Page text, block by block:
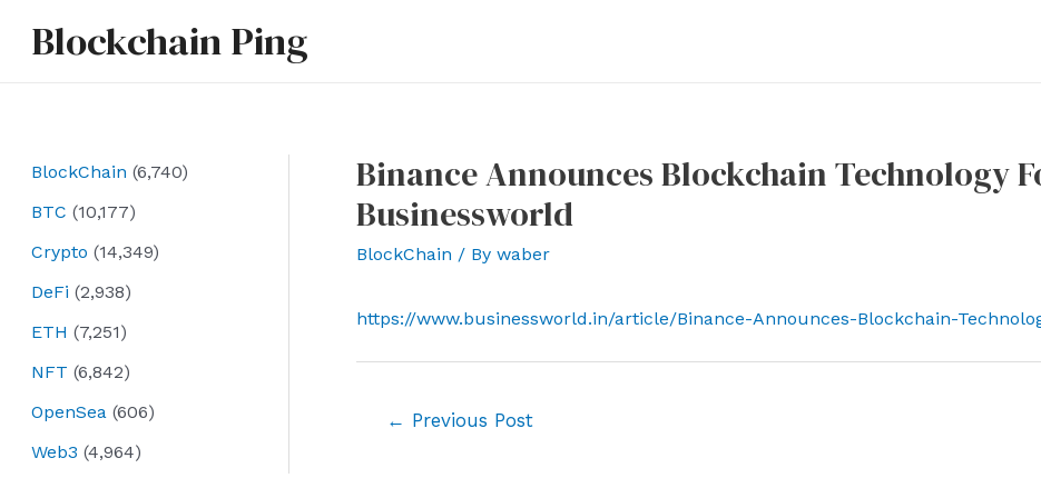
Blockchain Ping
BlockChain (6,740)
BTC (10,177)
Crypto (14,349)
DeFi (2,938)
ETH (7,251)
NFT (6,842)
OpenSea (606)
Web3 (4,964)
Binance Announces Blockchain Technology
Businessworld
BlockChain / By waber
https://www.businessworld.in/article/Binance-Announces-Blockchain-
← Previous Post